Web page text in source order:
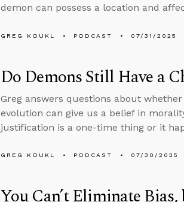
demon can possess a location and
GREG KOUKL PODCAST 07/31/2025
Do Demons Still Have a
Greg answers questions about
evolution can give us a belief in
justification is a one-time thing or it
GREG KOUKL PODCAST 07/30/2025
You Can’t Eliminate